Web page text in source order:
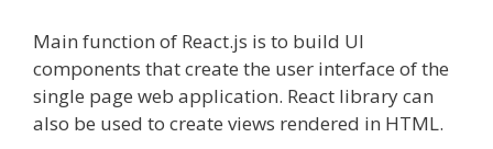
Main function of React.js is to build UI
components that create the user interface of the
single page web application. React library can
also be used to create views rendered in HTML.